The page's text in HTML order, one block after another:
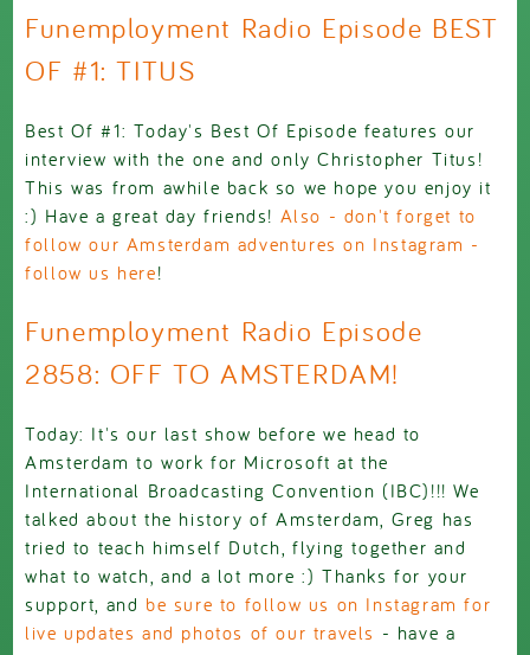
Funemployment Radio Episode BEST
OF #1: TITUS
Best Of #1: Today's Best Of Episode features our
interview with the one and only Christopher Titus!
This was from awhile back so we hope you enjoy it
:) Have a great day friends! Also - don't forget to
follow our Amsterdam adventures on Instagram -
follow us here!
Funemployment Radio Episode
2858: OFF TO AMSTERDAM!
Today: It's our last show before we head to
Amsterdam to work for Microsoft at the
International Broadcasting Convention (IBC)!!! We
talked about the history of Amsterdam, Greg has
tried to teach himself Dutch, flying together and
what to watch, and a lot more :) Thanks for your
support, and be sure to follow us on Instagram for
live updates and photos of our travels - have a